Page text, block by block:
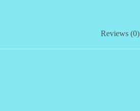
Reviews (0)